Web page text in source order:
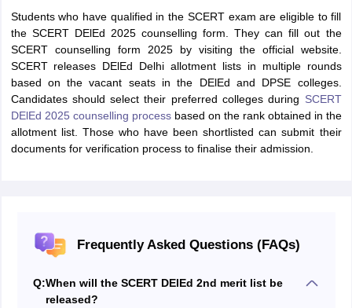
Students who have qualified in the SCERT exam are eligible to fill
the SCERT DElEd 2025 counselling form. They can fill out the
SCERT counselling form 2025 by visiting the official website.
SCERT releases DElEd Delhi allotment lists in multiple rounds
based on the vacant seats in the DElEd and DPSE colleges.
Candidates should select their preferred colleges during SCERT
DElEd 2025 counselling processbased on the rank obtained in the
allotment list. Those who have been shortlisted can submit their
documents for verification process to finalise their admission.
Frequently Asked Questions (FAQs)
Q:When will the SCERT DElEd 2nd merit list be
released?